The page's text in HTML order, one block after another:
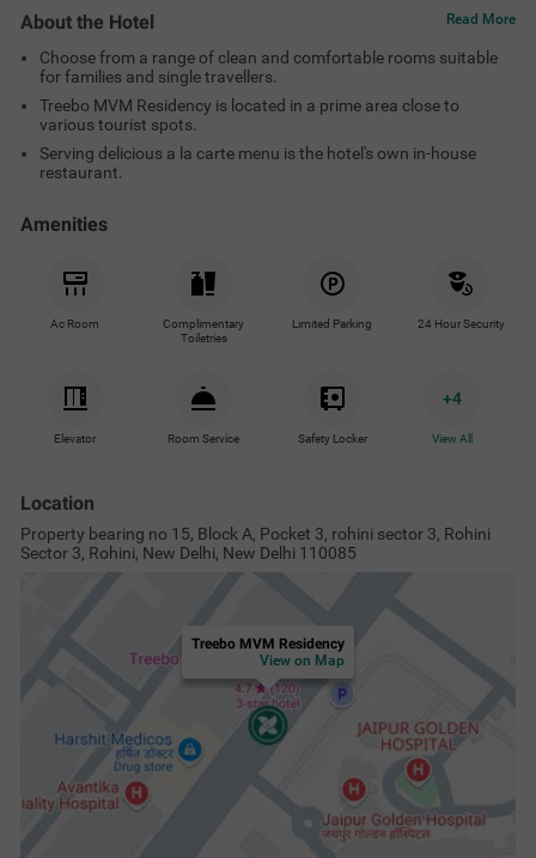
About the Hotel Read More
Choose from a range of clean and comfortable rooms suitable
for families and single travellers.
Treebo MVM Residency is located in a prime area close to
various tourist spots.
Serving delicious a la carte menu is the hotel's own in-house
restaurant.
Amenities
Ac Room
Complimentary
Toiletries
Limited Parking 24 Hour Security
Elevator Room Service Safety Locker
+4
View All
Location
Property bearing no 15, Block A, Pocket 3, rohini sector 3, Rohini
Sector 3, Rohini, New Delhi, New Delhi 110085
Treebo MVM Residency
View on Map